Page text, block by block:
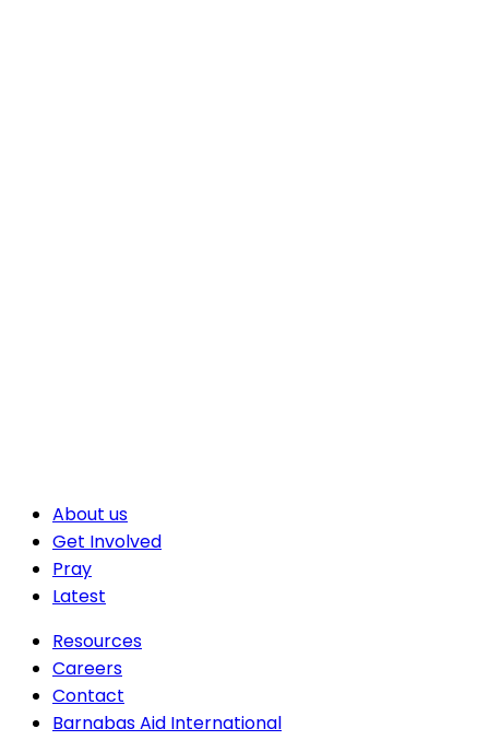
About us
Get Involved
Pray
Latest
Resources
Careers
Contact
Barnabas Aid International